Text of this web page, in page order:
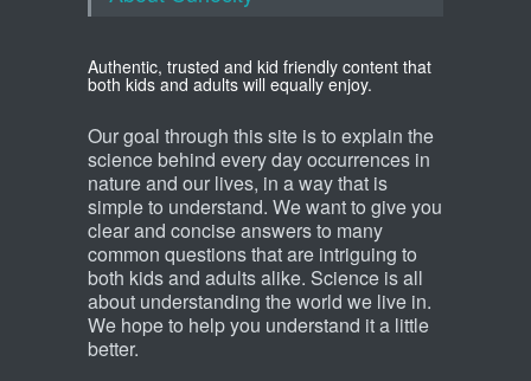
Authentic, trusted and kid friendly content that
both kids and adults will equally enjoy.
Our goal through this site is to explain the
science behind every day occurrences in
nature and our lives, in a way that is
simple to understand. We want to give you
clear and concise answers to many
common questions that are intriguing to
both kids and adults alike. Science is all
about understanding the world we live in.
We hope to help you understand it a little
better.